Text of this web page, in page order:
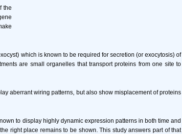
the
which is known to be required for secretion (or exocytosis) of
are small organelles that transport proteins from one site to
aberrant wiring patterns, but also show misplacement of proteins
to display highly dynamic expression patterns in both time and
right place remains to be shown. This study answers part of that